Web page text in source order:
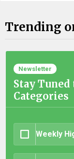
Trending
Newsletter
Stay
Categories
Weekly